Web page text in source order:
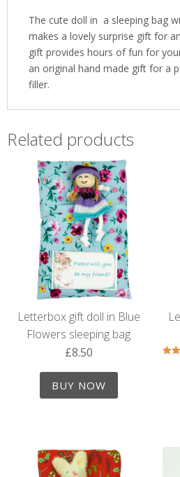
The cute doll in a sleeping bag
makes a lovely surprise gift for
gift provides hours of fun for
an original hand made gift for a
filler.
Related products
Letterbox gift doll in Blue
Flowers sleeping bag
£8.50
BUY NOW